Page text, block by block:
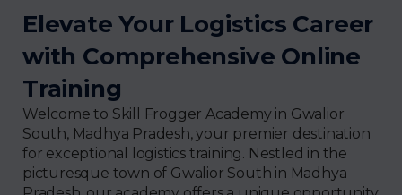
Elevate Your Logistics Career
with Comprehensive Online
Training
Welcome to Skill Frogger Academy in Gwalior
South, Madhya Pradesh, your premier destination
for exceptional logistics training. Nestled in the
picturesque town of Gwalior South in Madhya